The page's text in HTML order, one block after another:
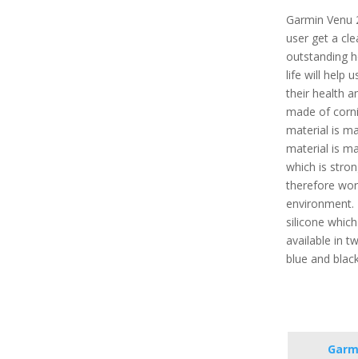
Garmin
user get a
outstanding
life will help
their health
made of
material is
material is
which is
therefore
silicone
available in
blue and